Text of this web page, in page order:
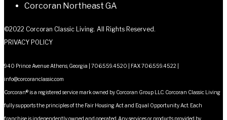
Corcoran Northeast GA
©2022 Corcoran Classic Living. All Rights Reserved.
PRIVACY POLICY
940 Prince Avenue Athens, Georgia | 706.559.4520 | FAX 706.559.4522 |
info@corcoranclassic.com
Corcoran® is a registered service mark owned by Corcoran Group LLC. Corcoran Classic Living
fully supports the principles of the Fair Housing Act and Equal Opportunity Act. Each
franchise is independently owned and operated. Any services or products provided by